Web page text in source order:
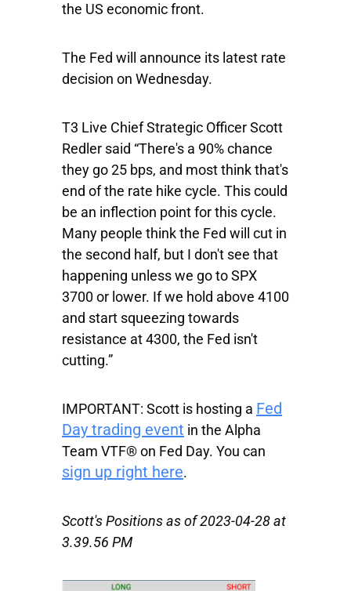
the US economic front.
The Fed will announce its latest rate
decision on Wednesday.
T3 Live Chief Strategic Officer Scott
Redler said “There's a 90% chance
they go 25 bps, and most think that's
end of the rate hike cycle. This could
be an inflection point for this cycle.
Many people think the Fed will cut in
the second half, but I don't see that
happening unless we go to SPX
3700 or lower. If we hold above 4100
and start squeezing towards
resistance at 4300, the Fed isn't
cutting.”
IMPORTANT: Scott is hosting a Fed
Day trading event in the Alpha
Team VTF® on Fed Day. You can
sign up right here.
Scott's Positions as of 2023-04-28 at
3.39.56 PM